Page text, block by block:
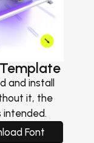
and install
it, the
intended.
Font